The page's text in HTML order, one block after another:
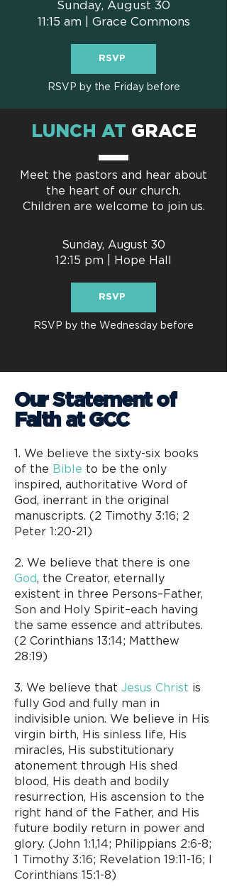
Sunday, August 30
11:15 am | Grace Commons
RSVP
RSVP by the Friday before
LUNCH AT GRACE
Meet the pastors and hear about
the heart of our church.
Children are welcome to join us.
Sunday, August 30
12:15 pm | Hope Hall
RSVP
RSVP by the Wednesday before
Our Statement of
Faith at GCC
1. We believe the sixty-six books
of the Bible to be the only
inspired, authoritative Word of
God, inerrant in the original
manuscripts. (2 Timothy 3:16; 2
Peter 1:20-21)
2. We believe that there is one
God, the Creator, eternally
existent in three Persons–Father,
Son and Holy Spirit–each having
the same essence and attributes.
(2 Corinthians 13:14; Matthew
28:19)
3. We believe that Jesus Christ is
fully God and fully man in
indivisible union. We believe in His
virgin birth, His sinless life, His
miracles, His substitutionary
atonement through His shed
blood, His death and bodily
resurrection, His ascension to the
right hand of the Father, and His
future bodily return in power and
glory. (John 1:1,14; Philippians 2:6-8;
1 Timothy 3:16; Revelation 19:11-16; I
Corinthians 15:1-8)